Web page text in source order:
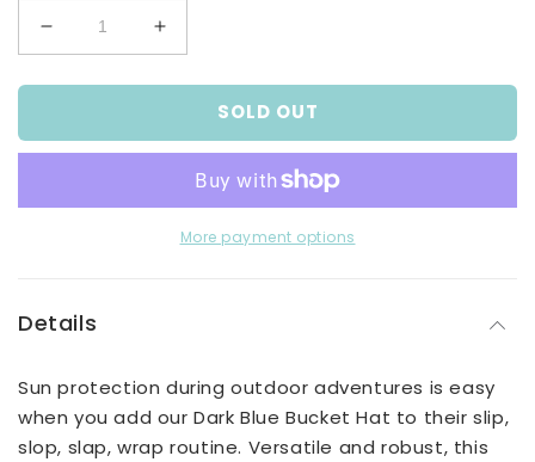
Decrease
quantity
for
Boys
Bucket
Increase
quantity
for
Boys
Blue
Bucket
Hat
SOLD OUT
More payment options
Details
Sun protection during outdoor adventures is easy
when you add our Dark Blue Bucket Hat to their slip,
slop, slap, wrap routine. Versatile and robust, this